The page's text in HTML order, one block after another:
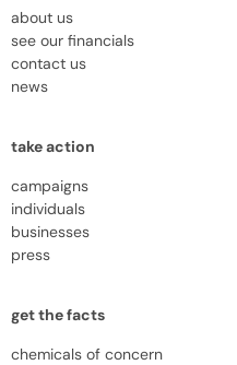
about us
see our financials
contact us
news
take action
campaigns
individuals
businesses
press
get the facts
chemicals of concern